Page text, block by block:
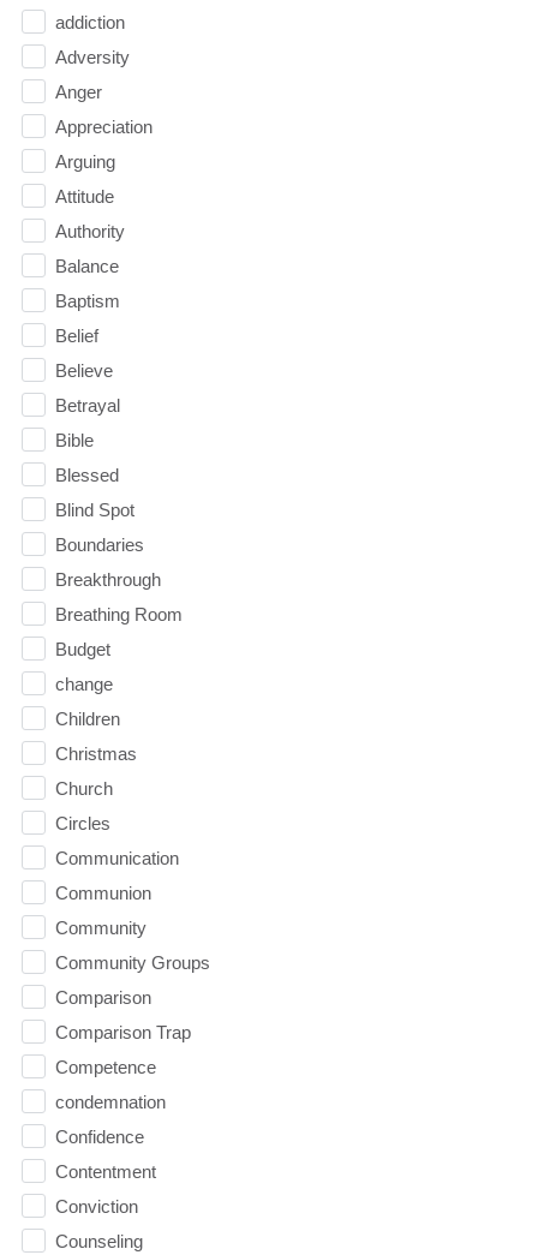
addiction
Adversity
Anger
Appreciation
Arguing
Attitude
Authority
Balance
Baptism
Belief
Believe
Betrayal
Bible
Blessed
Blind Spot
Boundaries
Breakthrough
Breathing Room
Budget
change
Children
Christmas
Church
Circles
Communication
Communion
Community
Community Groups
Comparison
Comparison Trap
Competence
condemnation
Confidence
Contentment
Conviction
Counseling